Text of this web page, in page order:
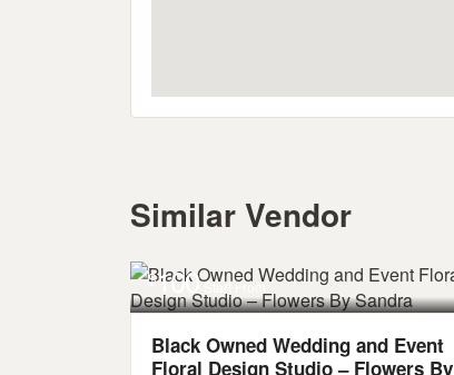
Similar Vendor
$100 Start From
Black Owned Wedding and Event
Floral Design Studio – Flowers By